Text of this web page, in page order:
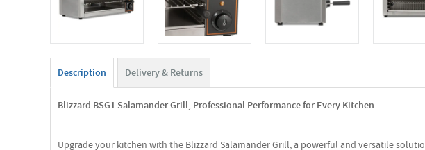
Description Delivery & Returns
Blizzard BSG1 Salamander Grill, Professional Performance for Every Kitchen
Upgrade your kitchen with the Blizzard Salamander Grill, a powerful and versatile